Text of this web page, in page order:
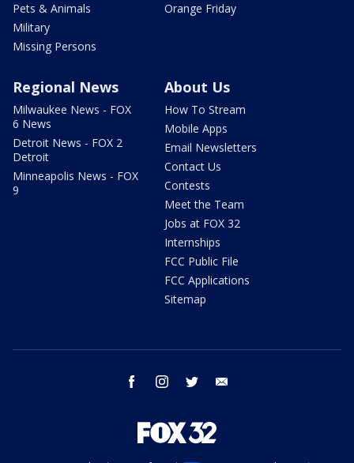
Pets & Animals
Military
Missing Persons
Orange Friday
Regional News
Milwaukee News - FOX
6 News
Detroit News - FOX 2
Detroit
Minneapolis News - FOX
9
About Us
How To Stream
Mobile Apps
Email Newsletters
Contact Us
Contests
Meet the Team
Jobs at FOX 32
Internships
FCC Public File
FCC Applications
Sitemap
facebook instagram twitter